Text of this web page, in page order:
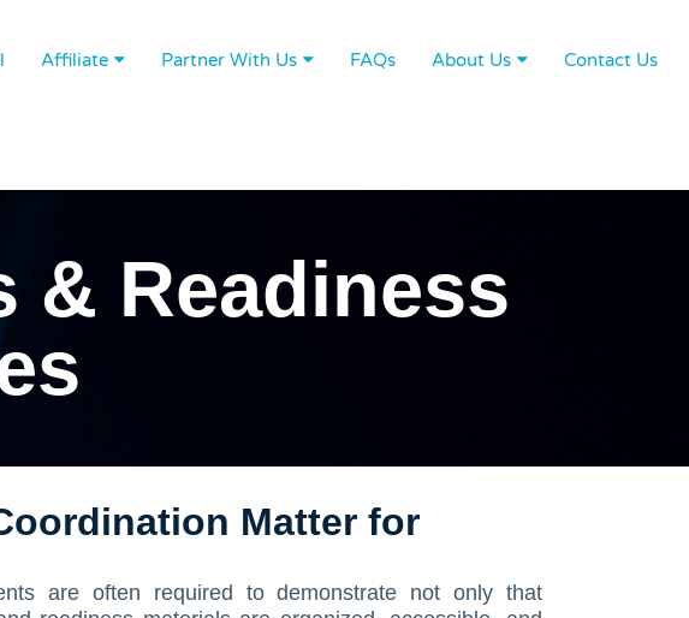
Affiliate Partner With Us FAQs About Us Contact Us
& Readiness
Matter for
are often required to demonstrate not only that